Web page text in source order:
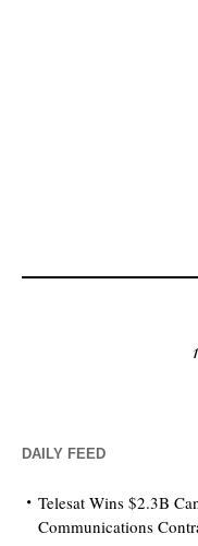
1
DAILY FEED
Telesat Wins $2.3B
Communications